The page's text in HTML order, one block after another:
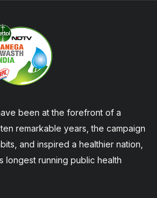
been at the forefront of a
ten remarkable years, the campaign
and inspired a healthier nation,
longest running public health